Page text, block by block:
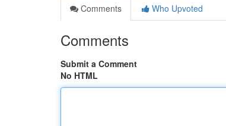
Comments
Who Upvoted
Comments
Submit a Comment
No HTML